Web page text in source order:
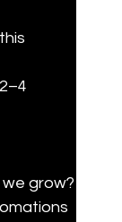
grow?